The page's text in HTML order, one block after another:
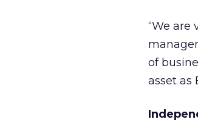
“We are
of
asset as